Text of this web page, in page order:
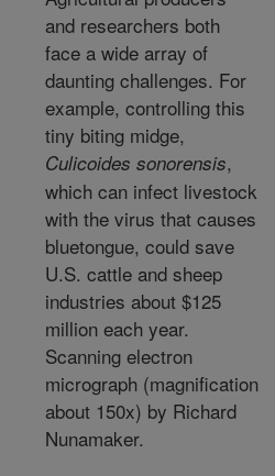
and researchers both
face a wide array of
daunting challenges. For
example, controlling this
tiny biting midge,
Culicoides sonorensis,
which can infect livestock
with the virus that causes
bluetongue, could save
U.S. cattle and sheep
industries about $125
million each year.
Scanning electron
micrograph (magnification
about 150x) by Richard
Nunamaker.